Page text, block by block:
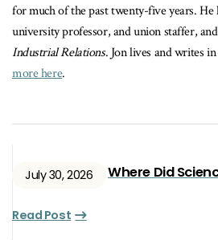
for much of the past twenty-five years. He
university professor, and union staffer,
Industrial Relations. Jon lives and writes
more here.
July 30, 2026
Read Post